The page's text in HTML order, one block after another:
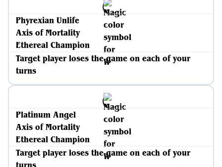
Phyrexian Unlife
Axis of Mortality
Ethereal Champion
Target player loses the game on each of your
turns
Platinum Angel
Axis of Mortality
Ethereal Champion
Target player loses the game on each of your